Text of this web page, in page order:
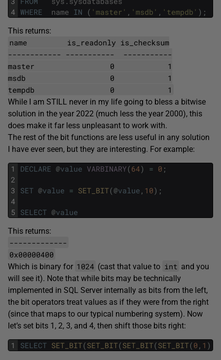
4 WHERE
name IN ( 'master' , 'msdb' , 'tempdb' ) ;
This returns:
name is_readonly is_checksum
------------ ----------- -----------
master 0 1
msdb 0 1
tempdb 0 1
While I am STILL never in my life going to bless a bitwise
solution in the year 2022 (much less the year 2000), this
does make it far less unpleasant to work with.
The rest of the bit functions are less useful in any solution
I have ever seen, but they are interesting. For example:
1
2
3
4
5
DECLARE @value VARBINARY(64) = 0 ;
SET @value = SET_BIT(@value , 10) ;
SELECT @value
This returns:
-------------
0x00000400
Which is binary for 1024 (cast that value to int and you
will see it). Note that while bits may be technically
implemented in SQL Server internally as bits from the left,
the bit operators treat values as if they were from the right
(since that maps to our typical numbering system). Now
let’s set bits 1, 2, 3, and 4, then shift those bits right:
1 SELECT SET_BIT(SET_BIT(SET_BIT(SET_BIT(0 , 1 )